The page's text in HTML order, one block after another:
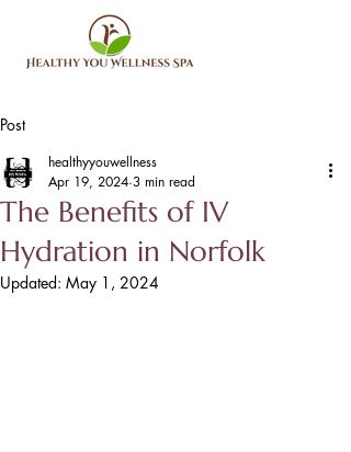
Post
The Benefits of IV
Hydration in Norfolk
healthyyouwellness
Apr 19, 2024 3 min read
Updated: May 1, 2024